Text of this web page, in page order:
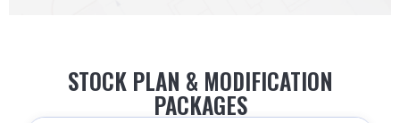
STOCK PLAN & MODIFICATION
PACKAGES